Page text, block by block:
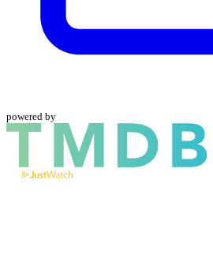
powered by